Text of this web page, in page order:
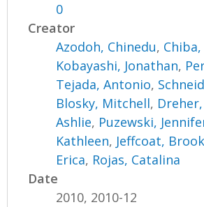
0
Creator
Azodoh, Chinedu,
Kobayashi, Jonathan,
Tejada, Antonio,
Blosky, Mitchell,
Ashlie, Puzewski,
Kathleen, Jeffcoat,
Erica, Rojas, Catalina
Date
2010, 2010-12